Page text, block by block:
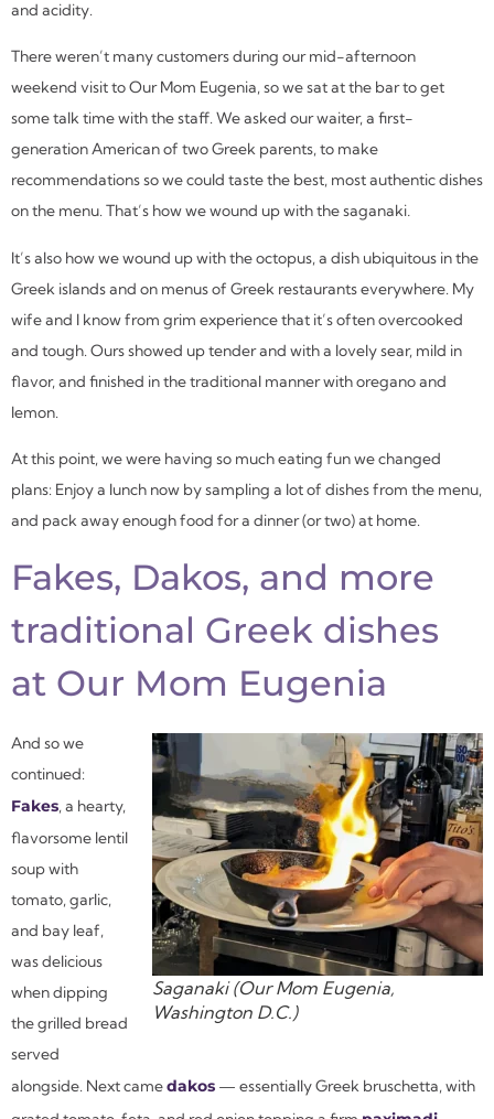
and acidity.
There weren’t many customers during our mid-afternoon
weekend visit to Our Mom Eugenia, so we sat at the bar to get
some talk time with the staff. We asked our waiter, a first-
generation American of two Greek parents, to make
recommendations so we could taste the best, most authentic dishes
on the menu. That’s how we wound up with thesaganaki.
It’s also how we wound up with the octopus, a dish ubiquitous in the
Greek islands and on menus of Greek restaurants everywhere. My
wife and I know from grim experience that it’s often overcooked
and tough. Ours showed up tender and with a lovely sear, mild in
flavor, and finished in the traditional manner with oregano and
lemon.
At this point, we were having so much eating fun we changed
plans: Enjoy a lunch now by sampling a lot of dishes from the menu,
and pack away enough food for a dinner (or two) at home.
Fakes, Dakos, and more
traditional Greek dishes
at Our Mom Eugenia
Saganaki (Our Mom Eugenia,
Washington D.C.)
And so we
continued:
Fakes, a hearty,
flavorsome lentil
soup with
tomato, garlic,
and bay leaf,
was delicious
when dipping
the grilled bread
served
alongside. Next camedakos — essentially Greek bruschetta, with